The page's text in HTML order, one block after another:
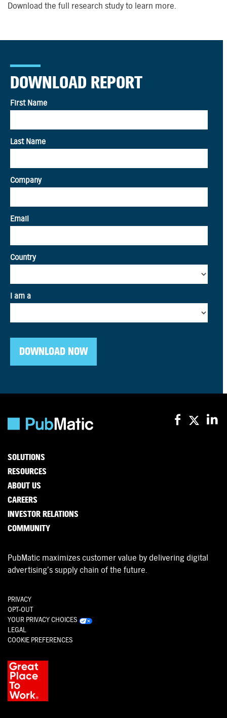
Download the full research study to learn more.
DOWNLOAD REPORT
SOLUTIONS
RESOURCES
ABOUT US
CAREERS
INVESTOR RELATIONS
COMMUNITY
PubMatic maximizes customer value by delivering digital
advertising’s supply chain of the future.
PRIVACY
OPT-OUT
YOUR PRIVACY CHOICES
LEGAL
COOKIE PREFERENCES